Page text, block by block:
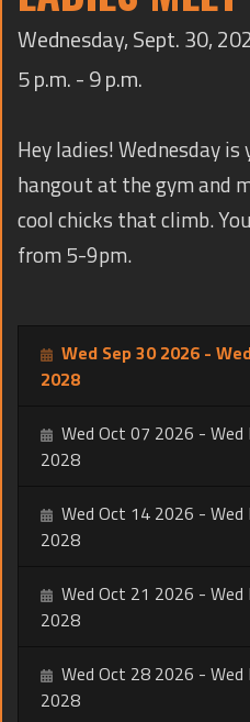
TRAINING
CONTACT
Wednesday, Sept. 30,
5 p.m. - 9 p.m.
Hey ladies! Wednesday
hangout at the gym and
cool chicks that climb.
from 5-9pm.
Wed Sep 30 2026 -
2028
Wed Oct 07 2026 - Wed
2028
Wed Oct 14 2026 - Wed
2028
Wed Oct 21 2026 - Wed
2028
Wed Oct 28 2026 - Wed
2028